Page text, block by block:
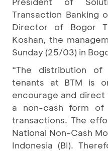
Transaction Banking
Director of Bogor
Koshan, the
Sunday (25/03) in
“The distribution
tenants at BTM is
encourage and
a non-cash form of
transactions. The
National Non-Cash
Indonesia (BI).